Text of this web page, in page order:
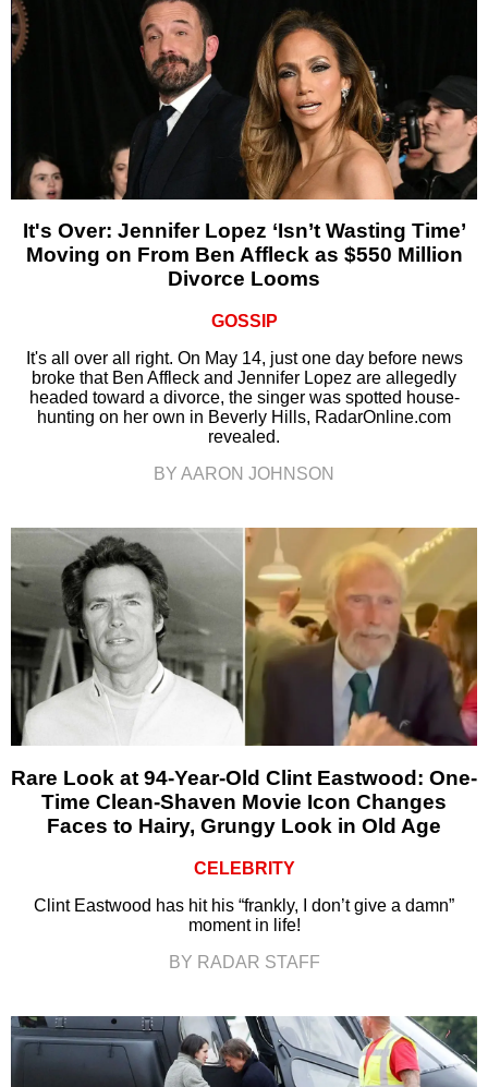
It's Over: Jennifer Lopez ‘Isn’t Wasting Time’
Moving on From Ben Affleck as $550 Million
Divorce Looms
GOSSIP
It's all over all right. On May 14, just one day before news
broke that Ben Affleck and Jennifer Lopez are allegedly
headed toward a divorce, the singer was spotted house-
hunting on her own in Beverly Hills, RadarOnline.com
revealed.
BY AARON JOHNSON
Rare Look at 94-Year-Old Clint Eastwood: One-
Time Clean-Shaven Movie Icon Changes
Faces to Hairy, Grungy Look in Old Age
CELEBRITY
Clint Eastwood has hit his “frankly, I don’t give a damn”
moment in life!
BY RADAR STAFF